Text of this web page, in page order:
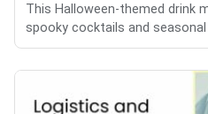
This Halloween-themed drink
spooky cocktails and seasonal